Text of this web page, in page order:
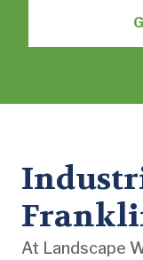
At Landscape